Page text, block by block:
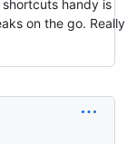
handy is
on the go. Really